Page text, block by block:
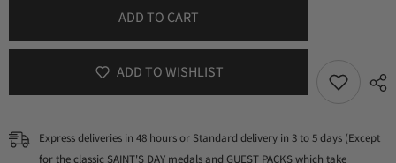
ADD TO CART
ADD TO WISHLIST
Express deliveries in 48 hours or Standard delivery in 3 to 5 days (Except
for the classic SAINT'S DAY medals and GUEST PACKS which take